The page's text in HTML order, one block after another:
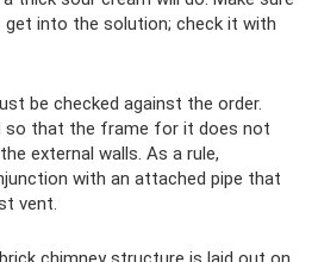
into the solution; check it with
be checked against the order.
so that the frame for it does not
external walls. As a rule,
with an attached pipe that
vent.